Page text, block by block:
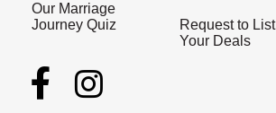
Our Marriage
Journey Quiz
Request to List
Your Deals